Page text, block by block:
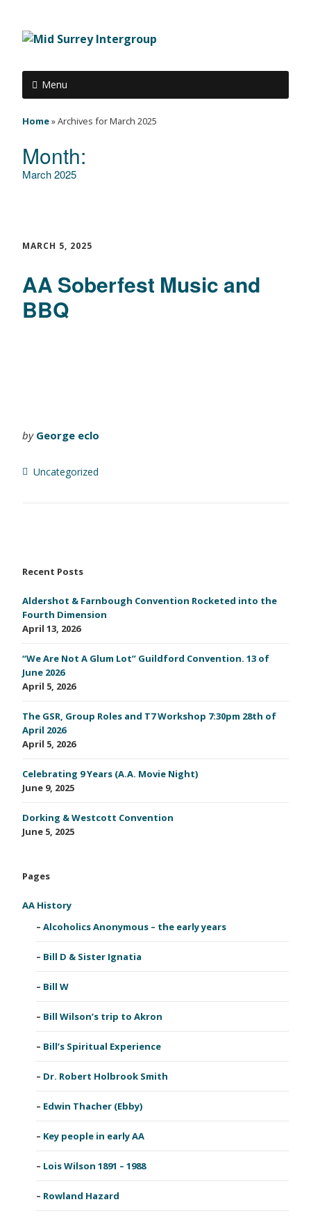
Menu
Home»Archives for March 2025
Month:
March 2025
MARCH 5, 2025
AA Soberfest Music and
BBQ
by George eclo
Uncategorized
Recent Posts
Aldershot & Farnbough Convention Rocketed into the
Fourth Dimension
April 13, 2026
“We Are Not A Glum Lot” Guildford Convention. 13 of
June 2026
April 5, 2026
The GSR, Group Roles and T7 Workshop 7:30pm 28th of
April 2026
April 5, 2026
Celebrating 9 Years (A.A. Movie Night)
June 9, 2025
Dorking & Westcott Convention
June 5, 2025
Pages
AA History
Alcoholics Anonymous – the early years
Bill D & Sister Ignatia
Bill W
Bill Wilson’s trip to Akron
Bill’s Spiritual Experience
Dr. Robert Holbrook Smith
Edwin Thacher (Ebby)
Key people in early AA
Lois Wilson 1891 – 1988
Rowland Hazard